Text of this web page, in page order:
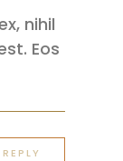
nihil
Eos
REPLY